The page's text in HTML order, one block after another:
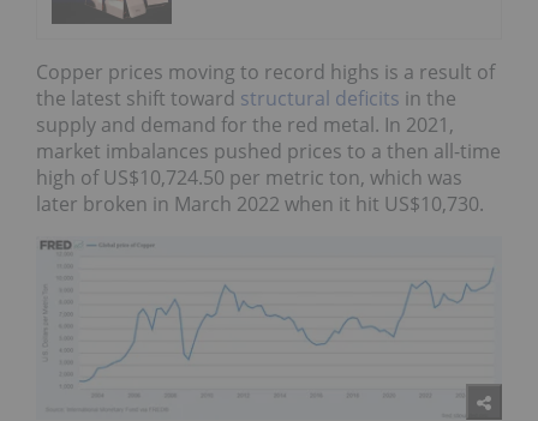
Copper prices moving to record highs is a result of
the latest shift toward structural deficits in the
supply and demand for the red metal. In 2021,
market imbalances pushed prices to a then all-time
high of US$10,724.50 per metric ton, which was
later broken in March 2022 when it hit US$10,730.